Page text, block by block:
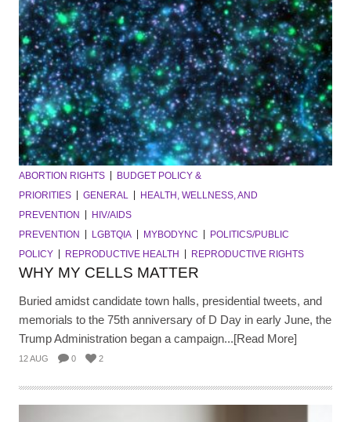
ABORTION RIGHTS
BUDGET POLICY &
PRIORITIES
GENERAL
HEALTH, WELLNESS, AND
PREVENTION
HIV/AIDS
PREVENTION
LGBTQIA MYBODYNC
POLITICS/PUBLIC
POLICY
REPRODUCTIVE HEALTH REPRODUCTIVE RIGHTS
WHY MY CELLS MATTER
Buried amidst candidate town halls, presidential tweets, and
memorials to the 75th anniversary of D Day in early June, the
Trump Administration began a campaign...[Read More]
12 AUG 0 2